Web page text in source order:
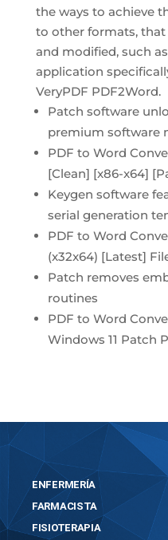
the ways to achieve
to other formats, that
and modified, such
application
VeryPDF PDF2Word.
Patch software
premium software
PDF to Word
[Clean] [x86-x64]
Keygen software
serial generation
PDF to Word
(x32x64) [Latest]
Patch removes
routines
PDF to Word
Windows 11 Patch
ENFERMERÍA
FARMACISTA
FISIOTERAPIA